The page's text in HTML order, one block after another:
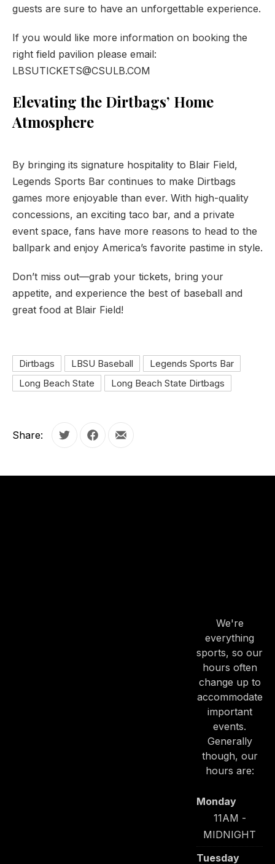
guests are sure to have an unforgettable experience.
If you would like more information on booking the
right field pavilion please email:
LBSUTICKETS@CSULB.COM
Elevating the Dirtbags’ Home
Atmosphere
By bringing its signature hospitality to Blair Field,
Legends Sports Bar continues to make Dirtbags
games more enjoyable than ever. With high-quality
concessions, an exciting taco bar, and a private
event space, fans have more reasons to head to the
ballpark and enjoy America’s favorite pastime in style.
Don’t miss out—grab your tickets, bring your
appetite, and experience the best of baseball and
great food at Blair Field!
Dirtbags LBSU Baseball
Legends Sports Bar
Long Beach State
Long Beach State Dirtbags
Share: Tweet Share on Facebook
Share by Email
We're
everything
sports, so our
hours often
change up to
accommodate
important
events.
Generally
though, our
hours are:
Monday
11AM -
MIDNIGHT
Tuesday
PREVIOUS